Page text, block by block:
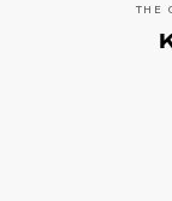
THE